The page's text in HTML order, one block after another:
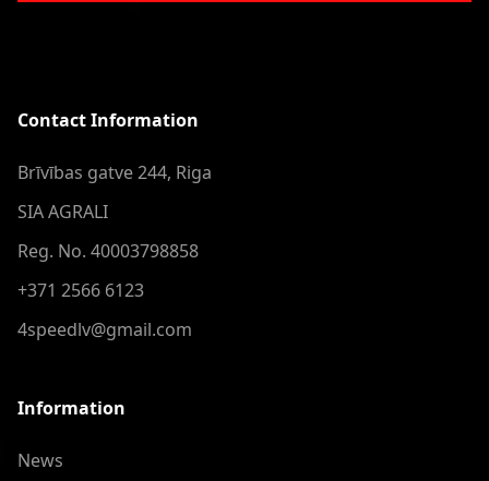
Contact Information
Brīvības gatve 244, Riga
SIA AGRALI
Reg. No. 40003798858
+371 2566 6123
4speedlv@gmail.com
Information
News